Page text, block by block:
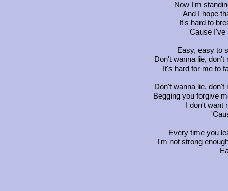
Now I'm
And I hope
It's hard to
'Cause I've
Easy, easy to
Don't wanna lie,
It's hard for me to
Don't wanna lie,
Begging you forgive
I don't
Every time you
I'm not strong